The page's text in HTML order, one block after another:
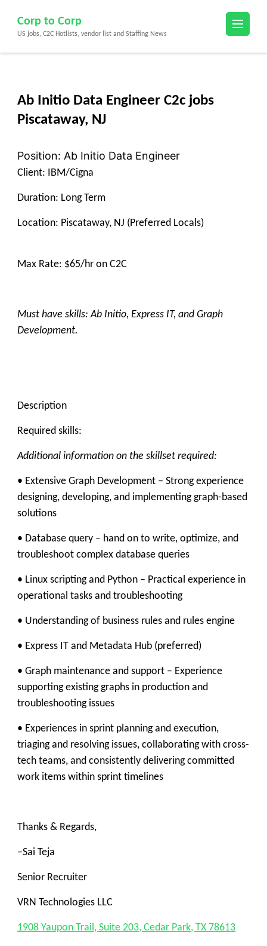
content
(Press
Corp to Corp
US jobs, C2C Hotlists, vendor list and Staffing News
Ab Initio Data Engineer C2c jobs
Piscataway, NJ
Position: Ab Initio Data Engineer
Client: IBM/Cigna
Duration: Long Term
Location: Piscataway, NJ (Preferred Locals)
Max Rate: $65/hr on C2C
Must have skills: Ab Initio, Express IT, and Graph
Development.
Description
Required skills:
Additional information on the skillset required:
• Extensive Graph Development – Strong experience
designing, developing, and implementing graph-based
solutions
• Database query – hand on to write, optimize, and
troubleshoot complex database queries
• Linux scripting and Python – Practical experience in
operational tasks and troubleshooting
• Understanding of business rules and rules engine
• Express IT and Metadata Hub (preferred)
• Graph maintenance and support – Experience
supporting existing graphs in production and
troubleshooting issues
• Experiences in sprint planning and execution,
triaging and resolving issues, collaborating with cross-
tech teams, and consistently delivering committed
work items within sprint timelines
Thanks & Regards,
–Sai Teja
Senior Recruiter
VRN Technologies LLC
1908 Yaupon Trail, Suite 203, Cedar Park, TX 78613